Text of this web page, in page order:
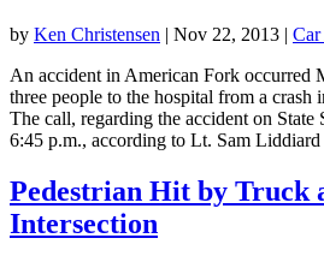
by Ken Christensen | Nov 22, 2013 |
An accident in American Fork occurred
three people to the hospital from a crash
The call, regarding the accident on State
6:45 p.m., according to Lt. Sam
Pedestrian Hit by Truck
Intersection